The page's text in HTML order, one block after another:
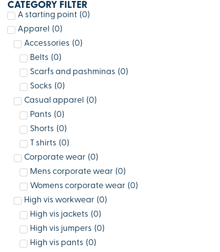
CATEGORY FILTER
A starting point (0)
Apparel
(0)
Accessories (0)
Belts (0)
Scarfs and pashminas (0)
Socks (0)
Casual apparel
(0)
Pants (0)
Shorts (0)
T shirts (0)
Corporate wear (0)
Mens corporate wear (0)
Womens corporate wear (0)
High vis workwear (0)
High vis jackets (0)
High vis jumpers (0)
High vis pants (0)